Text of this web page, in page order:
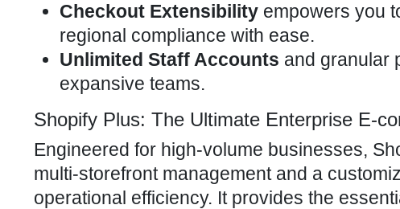
Checkout Extensibility empowers you
regional compliance with ease.
Unlimited Staff Accounts and granular
expansive teams.
Shopify Plus: The Ultimate Enterprise E-
Engineered for high-volume businesses,
multi-storefront management and a
operational efficiency. It provides the